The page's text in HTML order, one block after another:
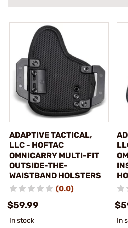
ADAPTIVE TACTICAL,
LLC - HOFTAC
OMNICARRY MULTI-FIT
OUTSIDE-THE-
WAISTBAND HOLSTERS
(0.0)
$59.99
In stock In